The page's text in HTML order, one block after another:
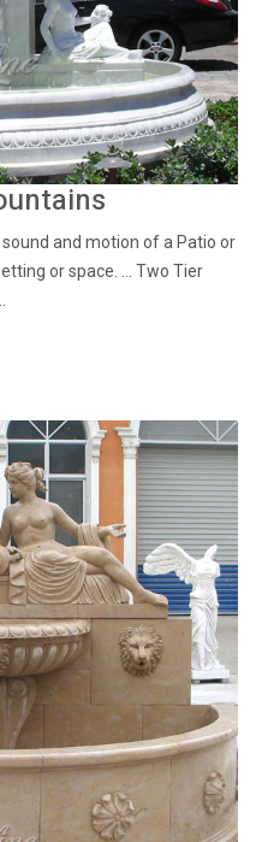
and motion of a Patio or
or space. ... Two Tier